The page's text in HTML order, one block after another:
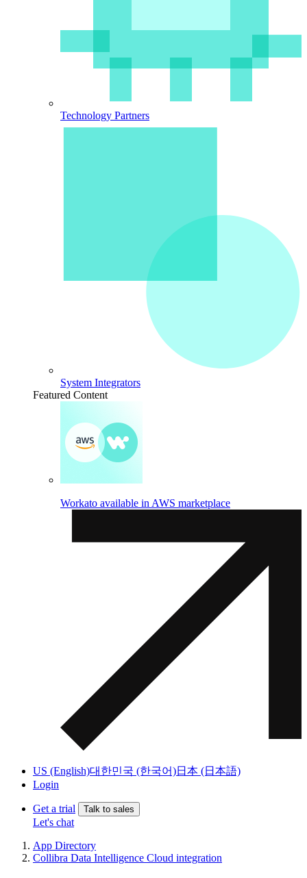
Technology Partners
System Integrators
Featured Content
Workato available in AWS marketplace
US (English)대한민국 (한국어)日本 (日本語)
Login
Get a trial Talk to sales
Let's chat
App Directory
Collibra Data Intelligence Cloud integration